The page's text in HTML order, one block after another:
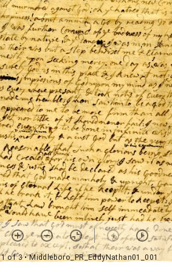
1 of 3• Middleboro_PR_EddyNathan01_001